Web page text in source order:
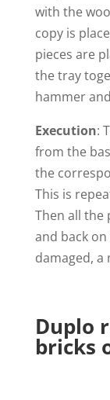
with the
copy is
pieces are
the tray
hammer
Execution:
from the
the
This is
Then all the
and back
damaged, a
Duplo
bricks